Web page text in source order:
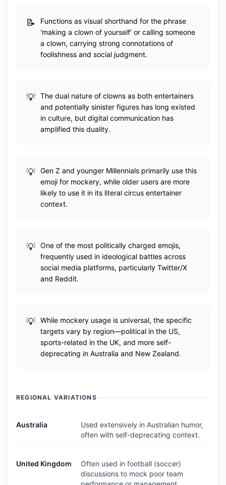
Functions as visual shorthand for the phrase
'making a clown of yourself' or calling someone
a clown, carrying strong connotations of
foolishness and social judgment.
The dual nature of clowns as both entertainers
and potentially sinister figures has long existed
in culture, but digital communication has
amplified this duality.
Gen Z and younger Millennials primarily use this
emoji for mockery, while older users are more
likely to use it in its literal circus entertainer
context.
One of the most politically charged emojis,
frequently used in ideological battles across
social media platforms, particularly Twitter/X
and Reddit.
While mockery usage is universal, the specific
targets vary by region—political in the US,
sports-related in the UK, and more self-
deprecating in Australia and New Zealand.
REGIONAL VARIATIONS
Australia
Used extensively in Australian humor,
often with self-deprecating context.
United Kingdom
Often used in football (soccer)
discussions to mock poor team